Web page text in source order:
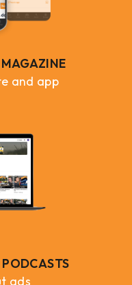
and app
PODCASTS
ads